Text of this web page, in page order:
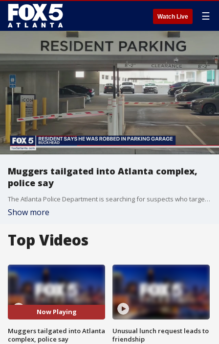
Watch Live ☰
Muggers tailgated into Atlanta complex,
police say
The Atlanta Police Department is searching for suspects who targeted a person for an expensive watch. They followed someone into a parking garage in Buckhead.
Show more
Top Videos
Now Playing
Muggers tailgated into Atlanta
complex, police say
Unusual lunch request leads to
friendship